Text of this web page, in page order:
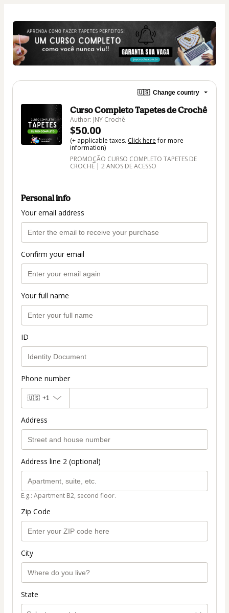
🇺🇸 Change country
Curso Completo Tapetes de Crochê
Author: JNY Crochê
$50.00
(+ applicable taxes. Click herefor more
information)
PROMOÇÃO CURSO COMPLETO TAPETES DE
CROCHÊ | 2 ANOS DE ACESSO
Personal info
Your email address
Confirm your email
Your full name
ID
Phone number
🇺🇸 +1
Address
Address line 2 (optional)
E.g.: Apartment B2, second floor.
Zip Code
City
State